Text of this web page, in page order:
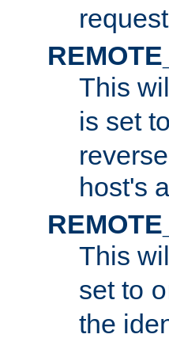
This
is set to
host's
This
set to
the